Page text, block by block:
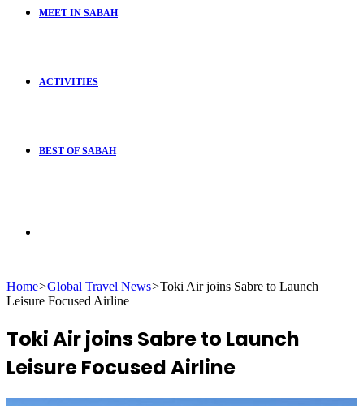
MEET IN SABAH
ACTIVITIES
BEST OF SABAH
for
Home>Global Travel News>Toki Air joins Sabre to Launch
Leisure Focused Airline
Toki Air joins Sabre to Launch
Leisure Focused Airline